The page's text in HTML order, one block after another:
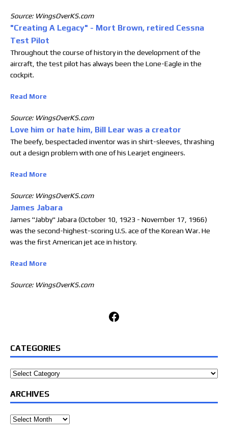
Source: WingsOverKS.com
"Creating A Legacy" - Mort Brown, retired Cessna
Test Pilot
Throughout the course of history in the development of the
aircraft, the test pilot has always been the Lone-Eagle in the
cockpit.
Read More
Source: WingsOverKS.com
Love him or hate him, Bill Lear was a creator
The beefy, bespectacled inventor was in shirt-sleeves, thrashing
out a design problem with one of his Learjet engineers.
Read More
Source: WingsOverKS.com
James Jabara
James "Jabby" Jabara (October 10, 1923 - November 17, 1966)
was the second-highest-scoring U.S. ace of the Korean War. He
was the first American jet ace in history.
Read More
Source: WingsOverKS.com
Facebook
CATEGORIES
Categories
ARCHIVES
Archives